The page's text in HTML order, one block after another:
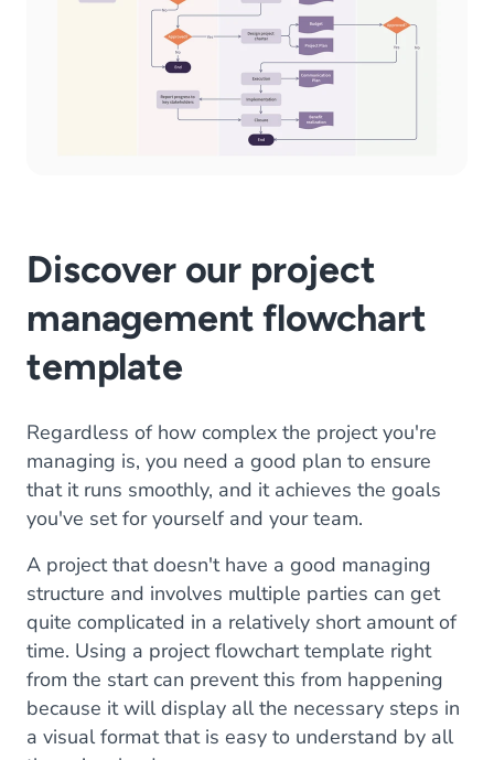
Discover our project
management flowchart
template
Regardless of how complex the project you're
managing is, you need a good plan to ensure
that it runs smoothly, and it achieves the goals
you've set for yourself and your team.
A project that doesn't have a good managing
structure and involves multiple parties can get
quite complicated in a relatively short amount of
time. Using a project flowchart template right
from the start can prevent this from happening
because it will display all the necessary steps in
a visual format that is easy to understand by all